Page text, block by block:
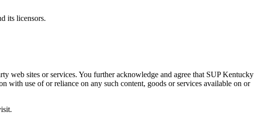
its licensors.
web sites or services. You further acknowledge and agree that SUP Kentucky
with use of or reliance on any such content, goods or services available on or